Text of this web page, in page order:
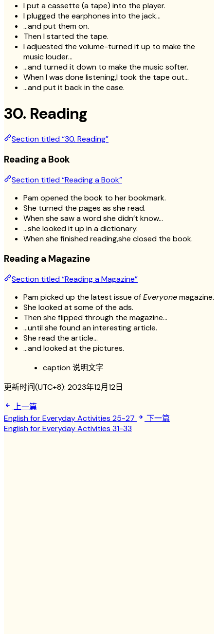
I put a cassette (a tape) into the player.
I plugged the earphones into the jack…
…and put them on.
Then I started the tape.
I adjuested the volume-turned it up to make the
music louder…
…and turned it down to make the music softer.
When I was done listening,I took the tape out…
…and put it back in the case.
30. Reading
Section titled “30. Reading”
Reading a Book
Section titled “Reading a Book”
Pam opened the book to her bookmark.
She turned the pages as she read.
When she saw a word she didn’t know…
…she looked it up in a dictionary.
When she finished reading,she closed the book.
Reading a Magazine
Section titled “Reading a Magazine”
Pam picked up the latest issue ofEveryonemagazine.
She looked at some of the ads.
Then she flipped through the magazine…
…until she found an interesting article.
She read the article…
…and looked at the pictures.
caption 说明文字
更新时间(UTC+8): 2023年12月12日
上一篇
English for Everyday Activities 25-27
下一篇
English for Everyday Activities 31-33